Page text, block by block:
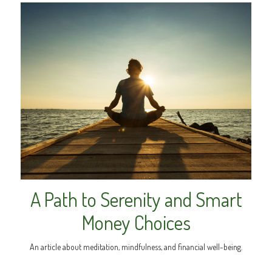
A Path to Serenity and Smart
Money Choices
An article about meditation, mindfulness, and financial well-being.